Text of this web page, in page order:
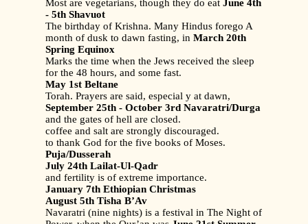
Most are vegetarians, though they do eat June 4th
- 5th Shavuot
The birthday of Krishna. Many Hindus forego A
month of dusk to dawn fasting, in March 20th
Spring Equinox
Marks the time when the Jews received the sleep
for the 48 hours, and some fast.
May 1st Beltane
Torah. Prayers are said, especial y at dawn,
September 25th - October 3rd Navaratri/Durga
and the gates of hell are closed.
coffee and salt are strongly discouraged.
to thank God for the five books of Moses.
Puja/Dusserah
July 24th Lailat-Ul-Qadr
and fertility is of extreme importance.
January 7th Ethiopian Christmas
August 5th Tisha B’Av
Navaratri (nine nights) is a festival in The Night of